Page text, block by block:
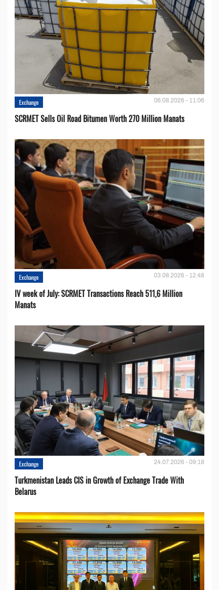
Exchange 06.08.2026 - 11:06
SCRMET Sells Oil Road Bitumen Worth 270 Million Manats
Exchange 03.08.2026 - 12:48
IV week of July: SCRMET Transactions Reach 511,6 Million
Manats
Exchange 24.07.2026 - 09:18
Turkmenistan Leads CIS in Growth of Exchange Trade With
Belarus